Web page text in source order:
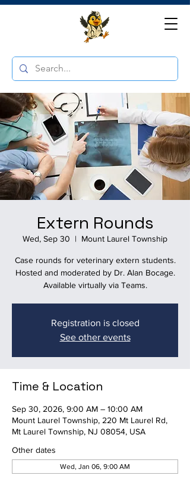
Extern Rounds
Wed, Sep 30
  |
Mount Laurel Township
Case rounds for veterinary extern students.
Hosted and moderated by Dr. Alan Bocage.
Available virtually via Teams.
Registration is closed
See other events
Time & Location
Sep 30, 2026, 9:00 AM – 10:00 AM
Mount Laurel Township, 220 Mt Laurel Rd,
Mt Laurel Township, NJ 08054, USA
Other dates
Wed, Jan 06, 9:00 AM